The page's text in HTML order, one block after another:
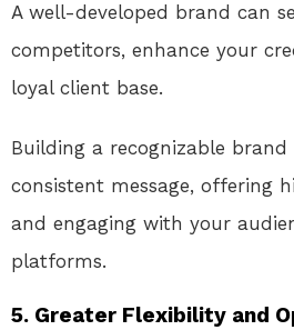
A well-developed brand can
competitors, enhance your
loyal client base.
Building a recognizable
consistent message, offering
and engaging with your
platforms.
5. Greater Flexibility and